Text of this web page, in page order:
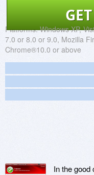
Platforms: Windows XP,
7.0 or 8.0 or 9.0, Mozilla
Chrome®10.0 or above
In the